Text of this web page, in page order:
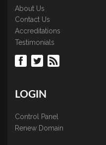
About Us
Contact Us
Accreditations
Testimonials
LOGIN
Control Panel
Renew Domain